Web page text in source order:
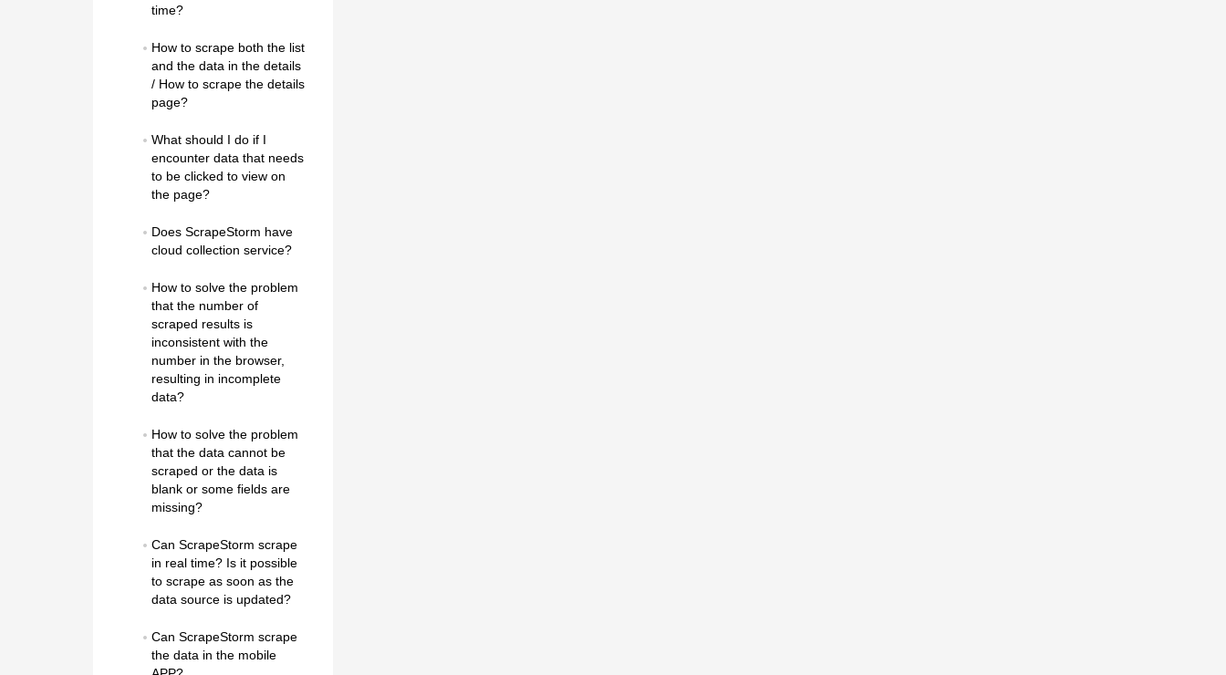
time?
How to scrape both the list
and the data in the details
/ How to scrape the details
page?
What should I do if I
encounter data that needs
to be clicked to view on
the page?
Does ScrapeStorm have
cloud collection service?
How to solve the problem
that the number of
scraped results is
inconsistent with the
number in the browser,
resulting in incomplete
data?
How to solve the problem
that the data cannot be
scraped or the data is
blank or some fields are
missing?
Can ScrapeStorm scrape
in real time? Is it possible
to scrape as soon as the
data source is updated?
Can ScrapeStorm scrape
the data in the mobile